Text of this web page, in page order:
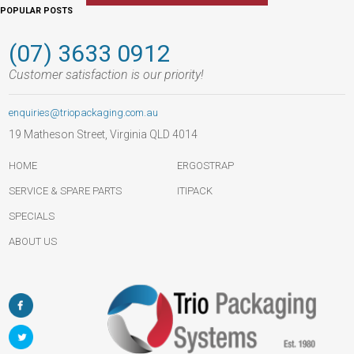
POPULAR POSTS
(07) 3633 0912
Customer satisfaction is our priority!
enquiries@triopackaging.com.au
19 Matheson Street, Virginia QLD 4014
HOME
SERVICE & SPARE PARTS
SPECIALS
ABOUT US
ERGOSTRAP
ITIPACK